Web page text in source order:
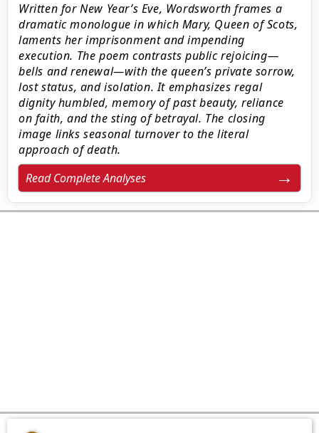
Written for New Year’s Eve, Wordsworth frames a
dramatic monologue in which Mary, Queen of Scots,
laments her imprisonment and impending
execution. The poem contrasts public rejoicing—
bells and renewal—with the queen’s private sorrow,
lost status, and isolation. It emphasizes regal
dignity humbled, memory of past beauty, reliance
on faith, and the sting of betrayal. The closing
image links seasonal turnover to the literal
approach of death.
Read Complete Analyses